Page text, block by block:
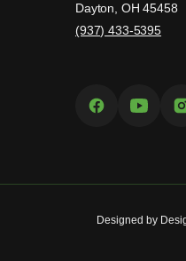
Dayton, OH 45458
(937) 433-5395
Designed by